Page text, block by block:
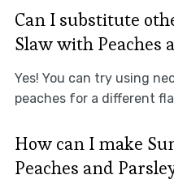
Can I substitute
Slaw with Peaches
Yes! You can try using
peaches for a different
How can I make
Peaches and